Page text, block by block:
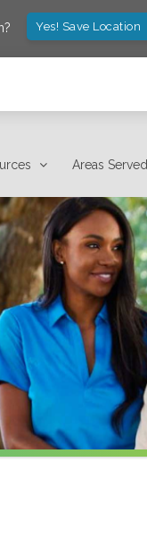
Yes! Save Location
Areas Served